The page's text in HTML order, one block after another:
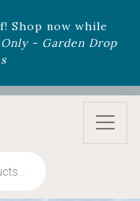
Shop now while
- Garden Drop
75% off! Shop now
backyard while